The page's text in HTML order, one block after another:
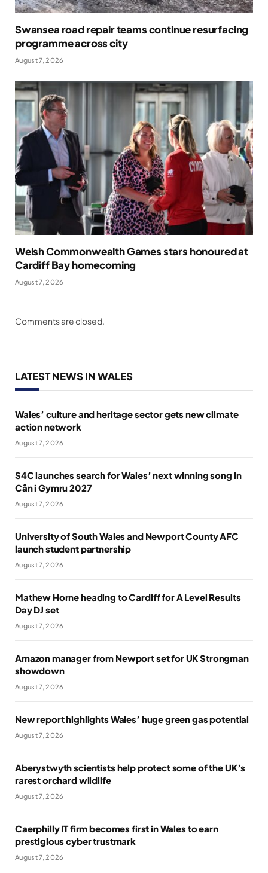
Swansea road repair teams continue resurfacing
programme across city
August 7, 2026
Welsh Commonwealth Games stars honoured at
Cardiff Bay homecoming
August 7, 2026
Comments are closed.
LATEST NEWS IN WALES
Wales’ culture and heritage sector gets new climate
action network
August 7, 2026
S4C launches search for Wales’ next winning song in
Cân i Gymru 2027
August 7, 2026
University of South Wales and Newport County AFC
launch student partnership
August 7, 2026
Mathew Horne heading to Cardiff for A Level Results
Day DJ set
August 7, 2026
Amazon manager from Newport set for UK Strongman
showdown
August 7, 2026
New report highlights Wales’ huge green gas potential
August 7, 2026
Aberystwyth scientists help protect some of the UK’s
rarest orchard wildlife
August 7, 2026
Caerphilly IT firm becomes first in Wales to earn
prestigious cyber trustmark
August 7, 2026